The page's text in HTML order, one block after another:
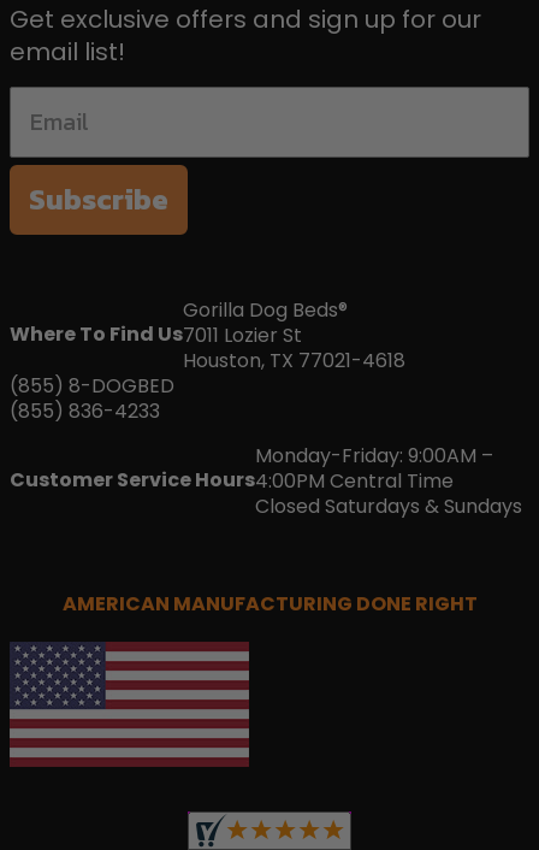
Get exclusive offers and sign up for our
email list!
Subscribe
Where To Find Us
Gorilla Dog Beds®
7011 Lozier St
Houston, TX 77021-4618
(855) 8-DOGBED
(855) 836-4233
Customer Service Hours
Monday-Friday: 9:00AM –
4:00PM Central Time
Closed Saturdays & Sundays
AMERICAN MANUFACTURING DONE RIGHT